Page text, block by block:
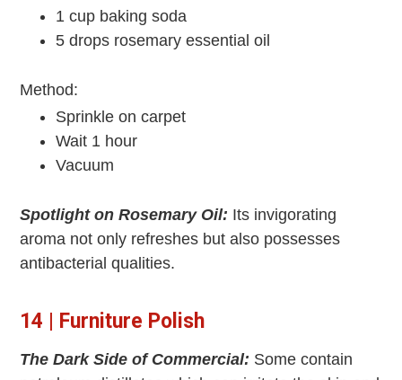
1 cup baking soda
5 drops rosemary essential oil
Method:
Sprinkle on carpet
Wait 1 hour
Vacuum
Spotlight on Rosemary Oil: Its invigorating
aroma not only refreshes but also possesses
antibacterial qualities.
14 | Furniture Polish
The Dark Side of Commercial: Some contain